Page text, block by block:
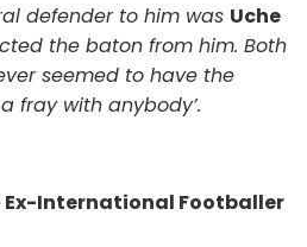
defender to him was Uche
the baton from him. Both
seemed to have the
fray with anybody’.
Ex-International Footballer